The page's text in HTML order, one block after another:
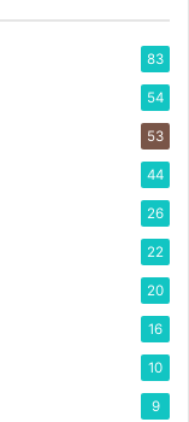
83
54
53
44
26
22
20
16
10
9